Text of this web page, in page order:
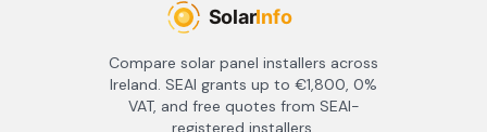
Compare solar panel installers across
Ireland. SEAI grants up to €1,800, 0%
VAT, and free quotes from SEAI-
registered installers.